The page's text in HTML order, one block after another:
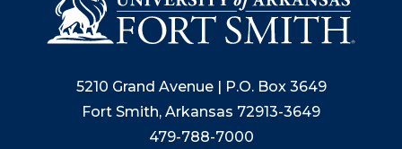
5210 Grand Avenue | P.O. Box 3649
Fort Smith, Arkansas 72913-3649
479-788-7000